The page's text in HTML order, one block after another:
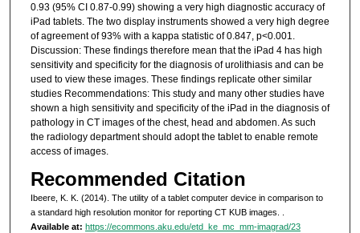
0.93 (95% CI 0.87-0.99) showing a very high diagnostic accuracy of
iPad tablets. The two display instruments showed a very high degree
of agreement of 93% with a kappa statistic of 0.847, p<0.001.
Discussion: These findings therefore mean that the iPad 4 has high
sensitivity and specificity for the diagnosis of urolithiasis and can be
used to view these images. These findings replicate other similar
studies Recommendations: This study and many other studies have
shown a high sensitivity and specificity of the iPad in the diagnosis of
pathology in CT images of the chest, head and abdomen. As such
the radiology department should adopt the tablet to enable remote
access of images.
Recommended Citation
Ibeere, K. K. (2014). The utility of a tablet computer device in comparison to
a standard high resolution monitor for reporting CT KUB images.
Available at: https://ecommons.aku.edu/etd_ke_mc_mm-imagrad/23